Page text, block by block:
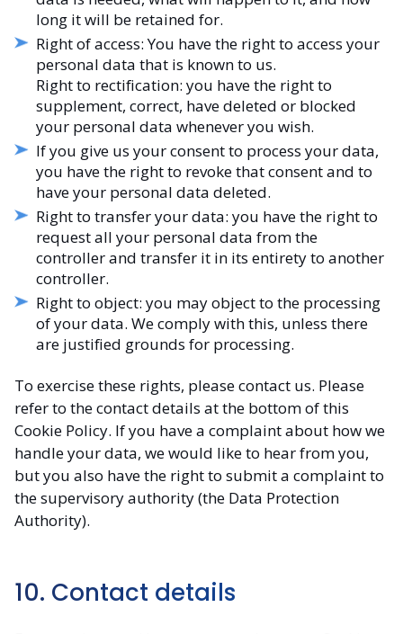
long it will be retained for.
Right of access: You have the right to access your
personal data that is known to us.
Right to rectification: you have the right to
supplement, correct, have deleted or blocked
your personal data whenever you wish.
If you give us your consent to process your data,
you have the right to revoke that consent and to
have your personal data deleted.
Right to transfer your data: you have the right to
request all your personal data from the
controller and transfer it in its entirety to another
controller.
Right to object: you may object to the processing
of your data. We comply with this, unless there
are justified grounds for processing.
To exercise these rights, please contact us. Please
refer to the contact details at the bottom of this
Cookie Policy. If you have a complaint about how we
handle your data, we would like to hear from you,
but you also have the right to submit a complaint to
the supervisory authority (the Data Protection
Authority).
10. Contact details